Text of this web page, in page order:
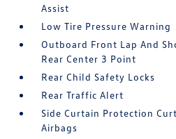
Assist
Low Tire Pressure Warning
Outboard Front Lap And
Rear Center 3 Point
Rear Child Safety Locks
Rear Traffic Alert
Side Curtain Protection
Airbags